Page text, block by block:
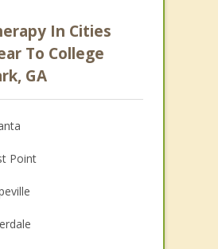
Management
In Cities
To College
GA
Point